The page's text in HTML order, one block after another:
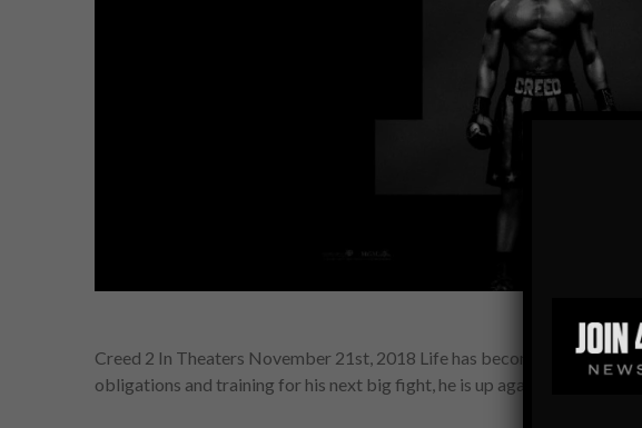
Creed 2 In Theaters November 21st, 2018 Life has become a balancing
obligations and training for his next big fight, he is up against…